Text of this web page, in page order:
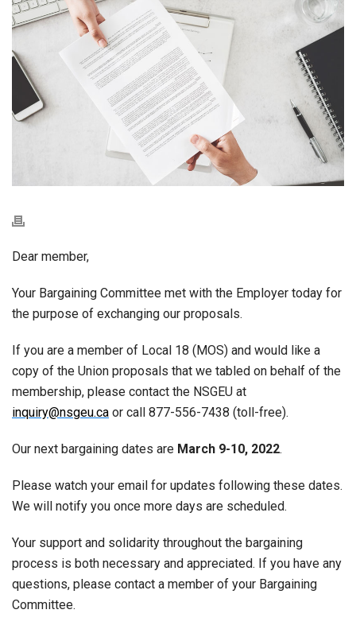
Dear member,
Your Bargaining Committee met with the Employer today for
the purpose of exchanging our proposals.
If you are a member of Local 18 (MOS) and would like a
copy of the Union proposals that we tabled on behalf of the
membership, please contact the NSGEU at
inquiry@nsgeu.ca or call 877-556-7438 (toll-free).
Our next bargaining dates are March 9-10, 2022.
Please watch your email for updates following these dates.
We will notify you once more days are scheduled.
Your support and solidarity throughout the bargaining
process is both necessary and appreciated. If you have any
questions, please contact a member of your Bargaining
Committee.